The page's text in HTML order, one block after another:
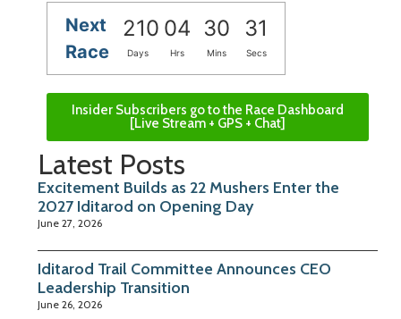
Next
Race
210 04 30 31
Days Hrs Mins Secs
Insider Subscribers go to the Race Dashboard
[Live Stream + GPS + Chat]
Latest Posts
Excitement Builds as 22 Mushers Enter the
2027 Iditarod on Opening Day
June 27, 2026
Iditarod Trail Committee Announces CEO
Leadership Transition
June 26, 2026